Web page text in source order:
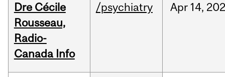
Dre Cécile
Rousseau,
Radio-
Canada Info
/psychiatry Apr 14,